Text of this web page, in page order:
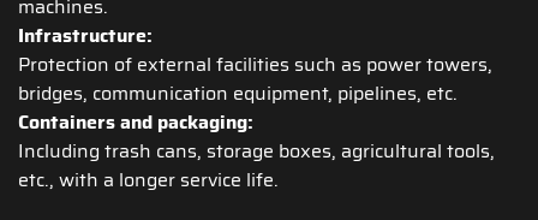
machines.
Infrastructure:
Protection of external facilities such as power towers,
bridges, communication equipment, pipelines, etc.
Containers and packaging:
Including trash cans, storage boxes, agricultural tools,
etc., with a longer service life.